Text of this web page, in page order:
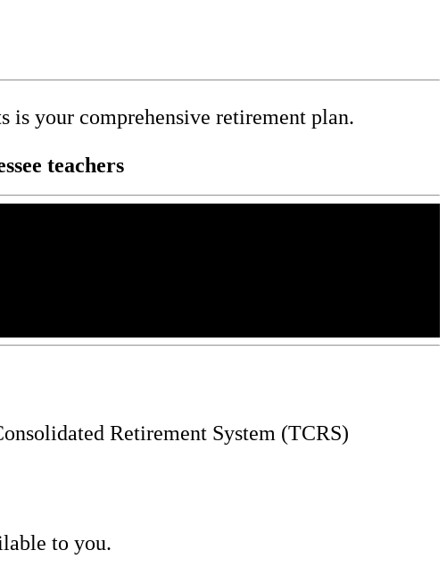
is your comprehensive retirement plan.
teachers
Retirement System (TCRS)
to you.